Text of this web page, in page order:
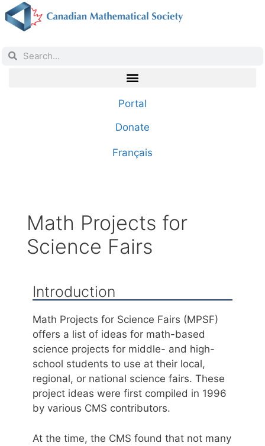
Portal
Donate
Français
Math Projects for
Science Fairs
Introduction
Math Projects for Science Fairs (MPSF)
offers a list of ideas for math-based
science projects for middle- and high-
school students to use at their local,
regional, or national science fairs. These
project ideas were first compiled in 1996
by various CMS contributors.
At the time, the CMS found that not many